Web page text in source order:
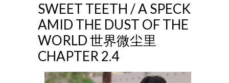
SWEET TEETH / A SPECK
AMID THE DUST OF THE
WORLD 世界微尘里
CHAPTER 2.4